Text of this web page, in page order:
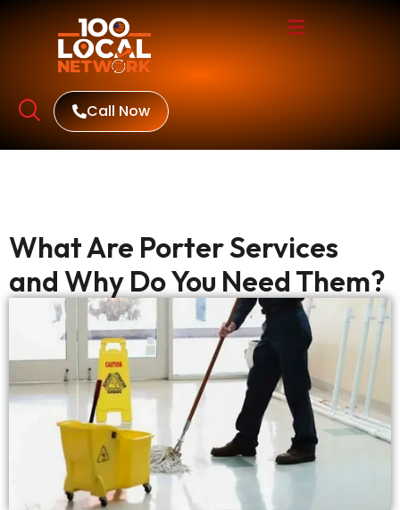
Call Now
What Are Porter Services
and Why Do You Need Them?